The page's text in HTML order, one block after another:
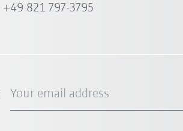
+49 821 797-3795
Your email address